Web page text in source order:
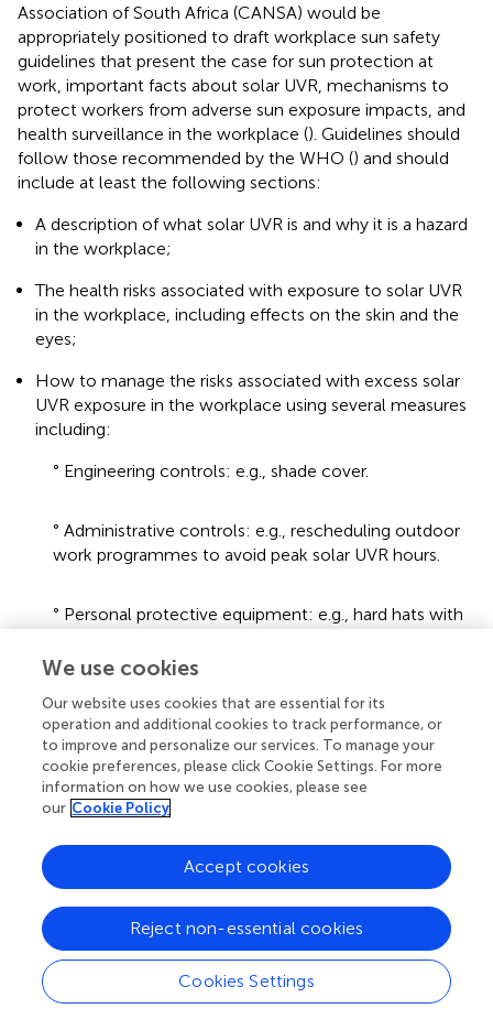
Association of South Africa (CANSA) would be
appropriately positioned to draft workplace sun safety
guidelines that present the case for sun protection at
work, important facts about solar UVR, mechanisms to
protect workers from adverse sun exposure impacts, and
health surveillance in the workplace (). Guidelines should
follow those recommended by the WHO () and should
include at least the following sections:
A description of what solar UVR is and why it is a hazard
in the workplace;
The health risks associated with exposure to solar UVR
in the workplace, including effects on the skin and the
eyes;
How to manage the risks associated with excess solar
UVR exposure in the workplace using several measures
including:
° Engineering controls: e.g., shade cover.
° Administrative controls: e.g., rescheduling outdoor
work programmes to avoid peak solar UVR hours.
° Personal protective equipment: e.g., hard hats with
° Training: e.g., on the risks of excess exposure to
solar UVR and what is expected of employers and
employees while at the workplace to minimize the
risks.
What to do if workers have been overexposed, i.e., to
These generic guidelines should be tailored for different
sectors and types of outdoor work, as well as for
geographic location which influences solar UVR intensity
) and workplace culture () to ensure commitment and
uptake by outdoor workers. The South African Institute of
Occupational Safety and Health (Saiosh) is the
We use cookies
Our website uses cookies that are essential for its
operation and additional cookies to track performance, or
to improve and personalize our services. To manage your
cookie preferences, please click Cookie Settings. For more
information on how we use cookies, please see
our Cookie Policy
Cookies Settings
Reject non-essential cookies
Accept cookies